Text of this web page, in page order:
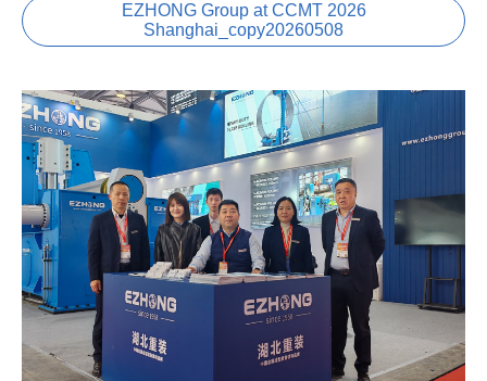
EZHONG Group at CCMT 2026
Shanghai_copy20260508